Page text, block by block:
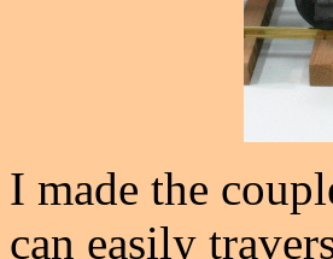
I made the
can easily